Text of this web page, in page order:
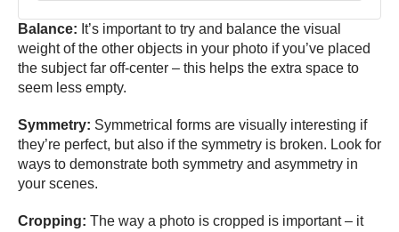
Balance: It’s important to try and balance the visual
weight of the other objects in your photo if you’ve placed
the subject far off-center – this helps the extra space to
seem less empty.
Symmetry: Symmetrical forms are visually interesting if
they’re perfect, but also if the symmetry is broken. Look for
ways to demonstrate both symmetry and asymmetry in
your scenes.
Cropping: The way a photo is cropped is important – it